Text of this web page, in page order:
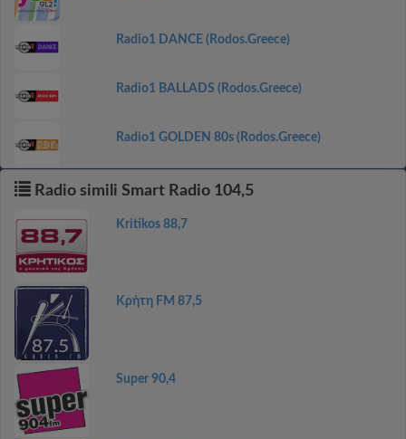
Radio1 DANCE (Rodos.Greece)
Radio1 BALLADS (Rodos.Greece)
Radio1 GOLDEN 80s (Rodos.Greece)
Radio simili Smart Radio 104,5
Kritikos 88,7
Κρήτη FM 87,5
Super 90,4